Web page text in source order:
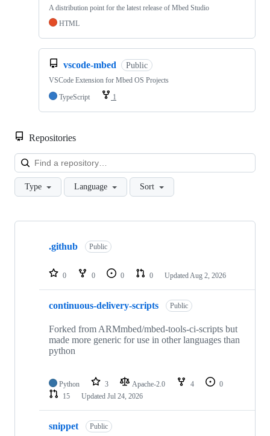
A distribution point for the latest release of Mbed Studio
HTML
vscode-mbed Public
VSCode Extension for Mbed OS Projects
TypeScript
1
Repositories
Type Language Sort
Showing
repositories
.github Public
0 0 0 0 Updated Aug 2, 2026
continuous-delivery-scripts Public
Forked from ARMmbed/mbed-tools-ci-scripts but
made more generic for use in other languages than
python
Python 3 Apache-2.0 4
0
15
Updated Jul 24, 2026
snippet Public